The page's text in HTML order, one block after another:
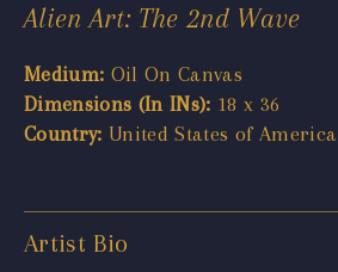
Alien Art: The 2nd Wave
Medium: Oil On Canvas
Dimensions (In INs): 18 x 36
Country: United States of America
Artist Bio